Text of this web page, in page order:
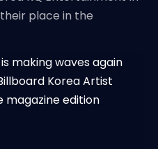
their place in the